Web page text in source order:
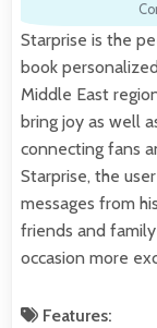
Starprise is the
book
Middle East
bring joy as well
connecting fans
Starprise, the
messages from
friends and
occasion more
Features: